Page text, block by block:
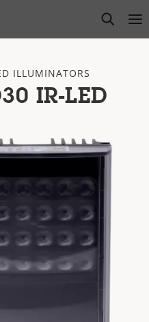
open
ILLUMINATORS
IR-LED